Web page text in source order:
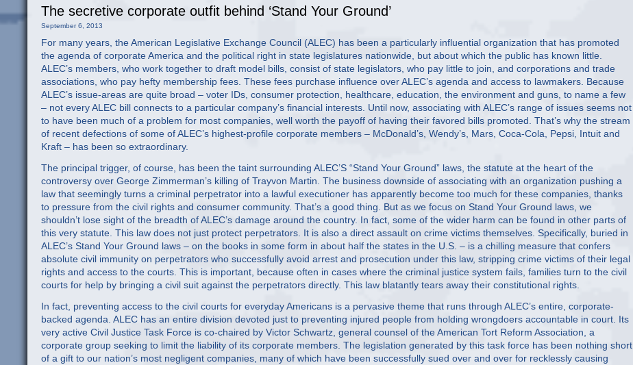
The secretive corporate outfit behind ‘Stand Your Ground’
September 6, 2013
For many years, the American Legislative Exchange Council (ALEC) has been a particularly influential organization that has promoted
the agenda of corporate America and the political right in state legislatures nationwide, but about which the public has known little.
ALEC’s members, who work together to draft model bills, consist of state legislators, who pay little to join, and corporations and trade
associations, who pay hefty membership fees. These fees purchase influence over ALEC’s agenda and access to lawmakers. Because
ALEC’s issue-areas are quite broad – voter IDs, consumer protection, healthcare, education, the environment and guns, to name a few
– not every ALEC bill connects to a particular company’s financial interests. Until now, associating with ALEC’s range of issues seems not
to have been much of a problem for most companies, well worth the payoff of having their favored bills promoted. That’s why the stream
of recent defections of some of ALEC’s highest-profile corporate members – McDonald’s, Wendy’s, Mars, Coca-Cola, Pepsi, Intuit and
Kraft – has been so extraordinary.
The principal trigger, of course, has been the taint surrounding ALEC’S “Stand Your Ground” laws, the statute at the heart of the
controversy over George Zimmerman’s killing of Trayvon Martin. The business downside of associating with an organization pushing a
law that seemingly turns a criminal perpetrator into a lawful executioner has apparently become too much for these companies, thanks
to pressure from the civil rights and consumer community. That’s a good thing. But as we focus on Stand Your Ground laws, we
shouldn’t lose sight of the breadth of ALEC’s damage around the country. In fact, some of the wider harm can be found in other parts of
this very statute. This law does not just protect perpetrators. It is also a direct assault on crime victims themselves. Specifically, buried in
ALEC’s Stand Your Ground laws – on the books in some form in about half the states in the U.S. – is a chilling measure that confers
absolute civil immunity on perpetrators who successfully avoid arrest and prosecution under this law, stripping crime victims of their legal
rights and access to the courts. This is important, because often in cases where the criminal justice system fails, families turn to the civil
courts for help by bringing a civil suit against the perpetrators directly. This law blatantly tears away their constitutional rights.
In fact, preventing access to the civil courts for everyday Americans is a pervasive theme that runs through ALEC’s entire, corporate-
backed agenda. ALEC has an entire division devoted just to preventing injured people from holding wrongdoers accountable in court. Its
very active Civil Justice Task Force is co-chaired by Victor Schwartz, general counsel of the American Tort Reform Association, a
corporate group seeking to limit the liability of its corporate members. The legislation generated by this task force has been nothing short
of a gift to our nation’s most negligent companies, many of which have been successfully sued over and over for recklessly causing